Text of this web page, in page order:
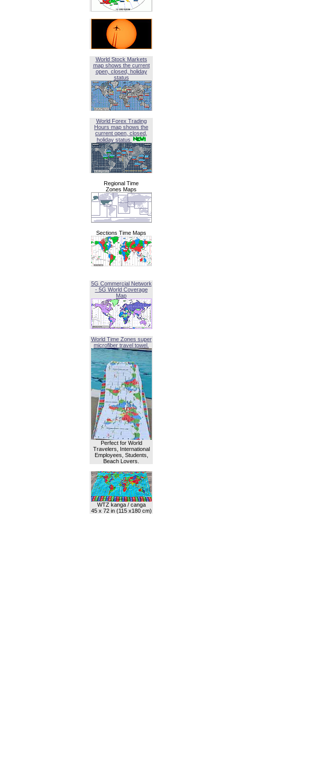
World Stock Markets
map shows the current
open, closed, holiday
status
World Forex Trading
Hours map shows the
current open, closed,
holiday status
Regional Time
Zones Maps
Sections Time Maps
5G Commercial Network
- 5G World Coverage
Map
World Time Zones super
microfiber travel towel.
Perfect for World
Travelers, International
Employees, Students,
Beach Lovers.
WTZ kanga / canga
45 x 72 in (115 x180 cm)